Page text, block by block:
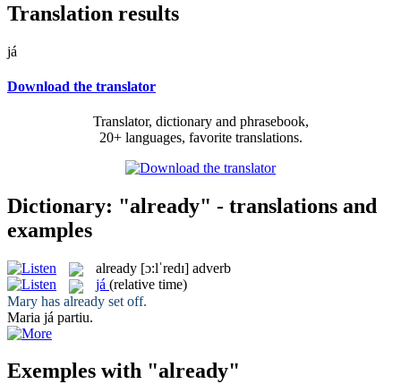
Translation results
já
Download the translator
Translator, dictionary and phrasebook,
20+ languages, favorite translations.
Dictionary: "already" - translations and
examples
already [ɔ:lˈredɪ] adverb
já (relative time)
Mary has already set off.
Maria já partiu.
Exemples with "already"